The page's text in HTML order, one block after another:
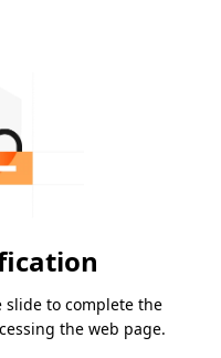
slide to complete the
the web page.